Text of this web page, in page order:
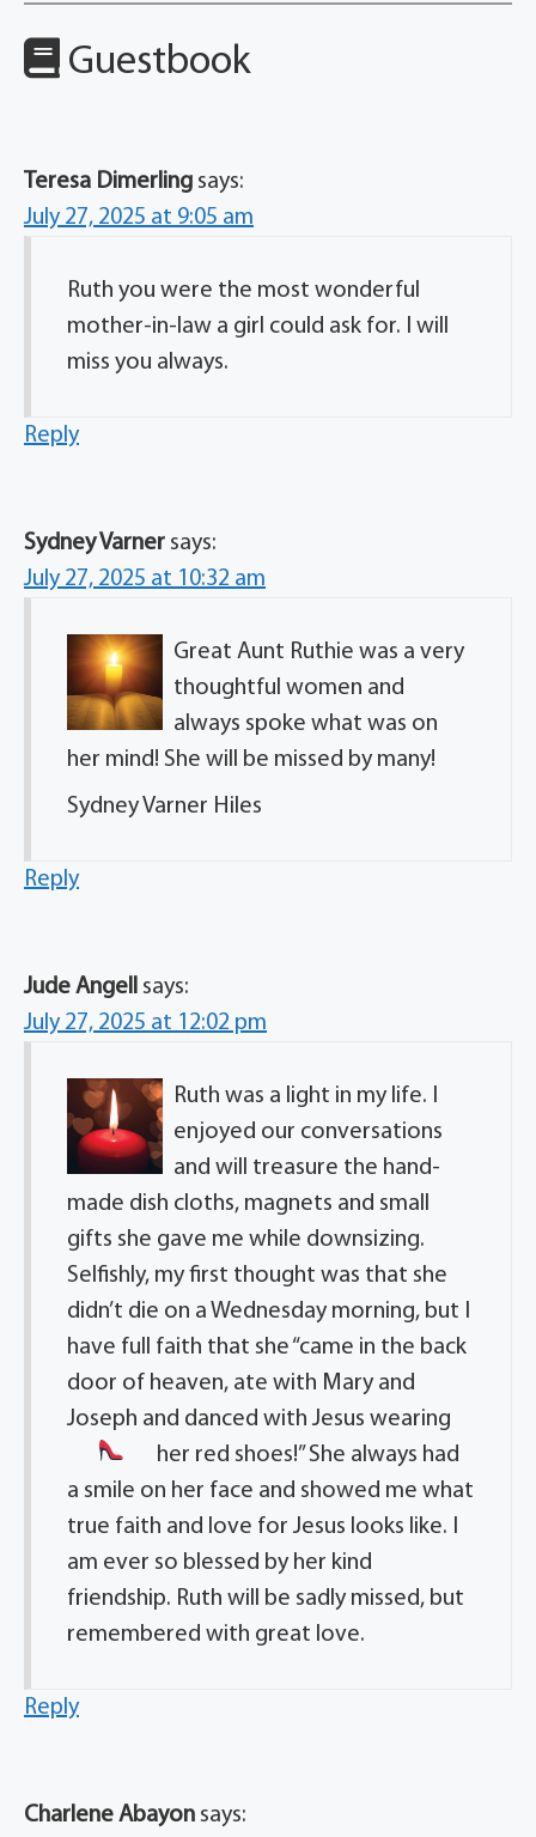
Guestbook
Teresa Dimerling says:
July 27, 2025 at 9:05 am
Ruth you were the most wonderful
mother-in-law a girl could ask for. I will
miss you always.
Reply
Sydney Varner says:
July 27, 2025 at 10:32 am
Great Aunt Ruthie was a very
thoughtful women and
always spoke what was on
her mind! She will be missed by many!
Sydney Varner Hiles
Reply
Jude Angell
says:
July 27, 2025 at 12:02 pm
Ruth was a light in my life. I
enjoyed our conversations
and will treasure the hand-
made dish cloths, magnets and small
gifts she gave me while downsizing.
Selfishly, my first thought was that she
didn’t die on a Wednesday morning, but I
have full faith that she “came in the back
door of heaven, ate with Mary and
Joseph and danced with Jesus wearing
her red shoes!” She always had
a smile on her face and showed me what
true faith and love for Jesus looks like. I
am ever so blessed by her kind
friendship. Ruth will be sadly missed, but
remembered with great love.
Reply
Charlene Abayon says: